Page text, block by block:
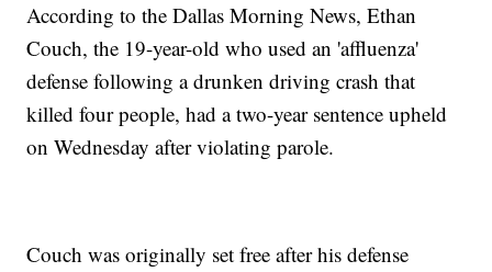
According to the Dallas Morning News, Ethan
Couch, the 19-year-old who used an 'affluenza'
defense following a drunken driving crash that
killed four people, had a two-year sentence upheld
on Wednesday after violating parole.
Couch was originally set free after his defense